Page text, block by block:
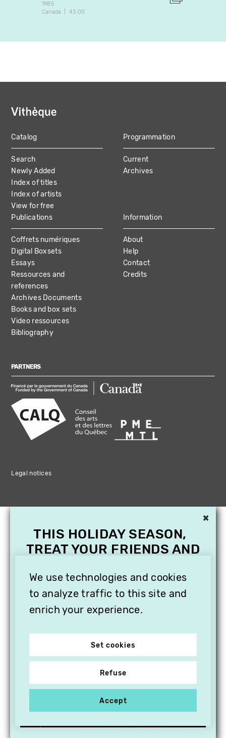
1985
Canada
43:00
MAIN
NAVIGATION
Catalog
Search
Newly Added
Index of titles
Index of artists
View for free
Programmation
Current
Archives
Publications
Coffrets numériques
Digital Boxsets
Essays
Ressources and
references
Archives Documents
Books and box sets
Video ressources
Bibliography
Information
About
Help
Contact
Credits
PARTNERS
Legal notices
We use technologies and cookies
to analyze traffic to this site and
enrich your experience.
Set cookies
Refuse
Accept
×
THIS HOLIDAY SEASON,
TREAT YOUR FRIENDS AND
SUBSCRIPTION TO
VITHÈQUE!